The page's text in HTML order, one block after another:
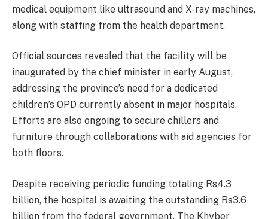
medical equipment like ultrasound and X-ray machines,
along with staffing from the health department.
Official sources revealed that the facility will be
inaugurated by the chief minister in early August,
addressing the province’s need for a dedicated
children’s OPD currently absent in major hospitals.
Efforts are also ongoing to secure chillers and
furniture through collaborations with aid agencies for
both floors.
Despite receiving periodic funding totaling Rs4.3
billion, the hospital is awaiting the outstanding Rs3.6
billion from the federal government. The Khyber